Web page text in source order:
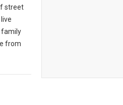
street
family
from